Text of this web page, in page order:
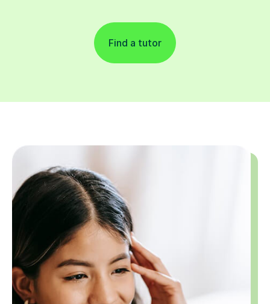
Find a tutor